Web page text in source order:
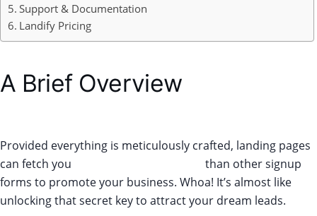
Support & Documentation
Landify Pricing
A Brief Overview
Provided everything is meticulously crafted, landing pages
can fetch you
than other signup
forms to promote your business. Whoa! It’s almost like
unlocking that secret key to attract your dream leads.